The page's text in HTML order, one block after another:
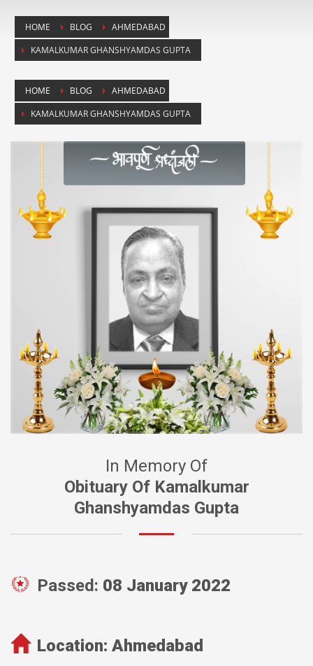
HOME BLOG
AHMEDABAD
KAMALKUMAR GHANSHYAMDAS GUPTA
HOME BLOG
AHMEDABAD
KAMALKUMAR GHANSHYAMDAS GUPTA
In Memory Of
Obituary Of Kamalkumar
Ghanshyamdas Gupta
Passed: 08 January 2022
Location: Ahmedabad